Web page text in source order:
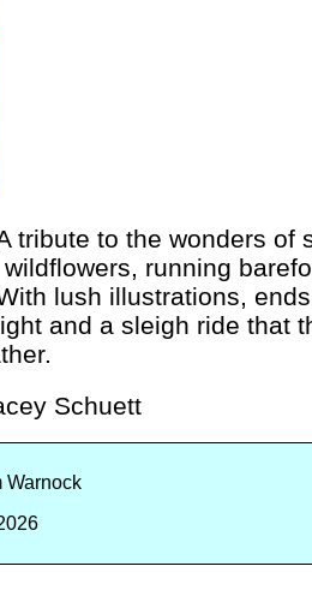
tribute to the wonders of
running
lush illustrations,
and a sleigh ride that
Schuett
Warnock